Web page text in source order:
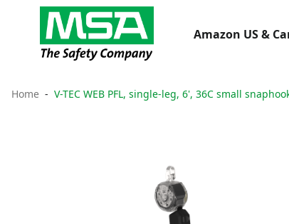
Amazon US &
Home V-TEC WEB PFL, single-leg, 6', 36C small